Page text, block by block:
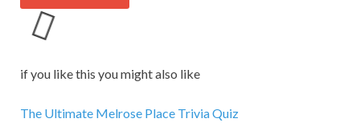
d
n
if you like this you might also like
The Ultimate Melrose Place Trivia Quiz